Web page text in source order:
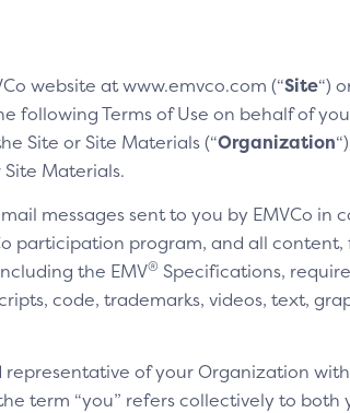
website at www.emvco.com (“Site“)
following Terms of Use on behalf of
Site or Site Materials (“Organization
Materials.
messages sent to you by EMVCo in
participation program, and all
the EMV® Specifications,
code, trademarks, videos, text,
of your Organization
term “you” refers collectively to